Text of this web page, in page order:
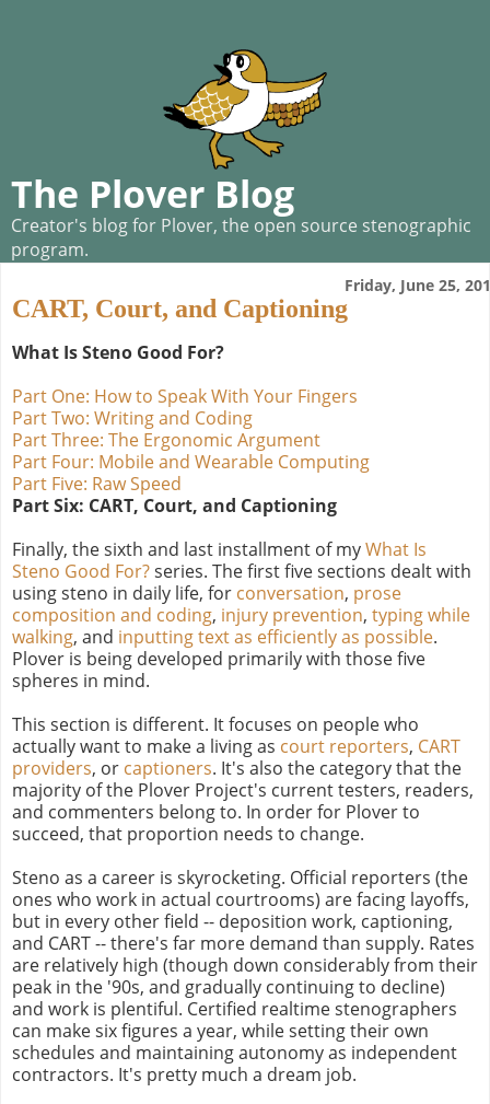
The Plover Blog
Creator's blog for Plover, the open source stenographic
program.
Friday, June 25,
CART, Court, and Captioning
What Is Steno Good For?
Part One: How to Speak With Your Fingers
Part Two: Writing and Coding
Part Three: The Ergonomic Argument
Part Four: Mobile and Wearable Computing
Part Five: Raw Speed
Part Six: CART, Court, and Captioning
Finally, the sixth and last installment of myWhat Is
Steno Good For?series. The first five sections dealt with
using steno in daily life, for conversation, prose
composition and coding, injury prevention, typing while
walking, and inputting text as efficiently as possible.
Plover is being developed primarily with those five
spheres in mind.
This section is different. It focuses on people who
actually want to make a living as court reporters, CART
providers, or captioners. It's also the category that the
majority of the Plover Project's current testers, readers,
and commenters belong to. In order for Plover to
succeed, that proportion needs to change.
Steno as a career is skyrocketing. Official reporters (the
ones who work in actual courtrooms) are facing layoffs,
but in every other field -- deposition work, captioning,
and CART -- there's far more demand than supply. Rates
are relatively high (though down considerably from their
peak in the '90s, and gradually continuing to decline)
and work is plentiful. Certified realtime stenographers
can make six figures a year, while setting their own
schedules and maintaining autonomy as independent
contractors. It's pretty much a dream job.